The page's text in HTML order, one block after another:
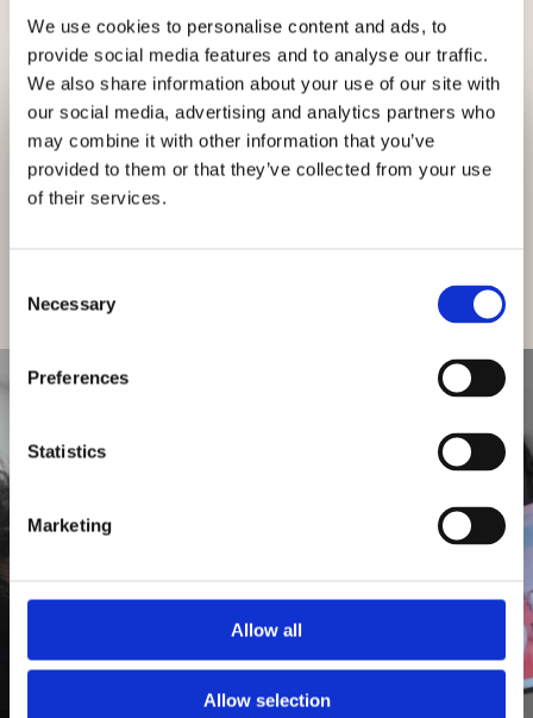
We use cookies to personalise content and ads, to
provide social media features and to analyse our traffic.
We also share information about your use of our site with
our social media, advertising and analytics partners who
may combine it with other information that you’ve
provided to them or that they’ve collected from your use
of their services.
Selection
Necessary
Preferences
Statistics
Marketing
Allow all
Allow selection
✕
We Are Currently
Accepting
Looking for a local dentist?
East Harling Dental Care is now welcoming